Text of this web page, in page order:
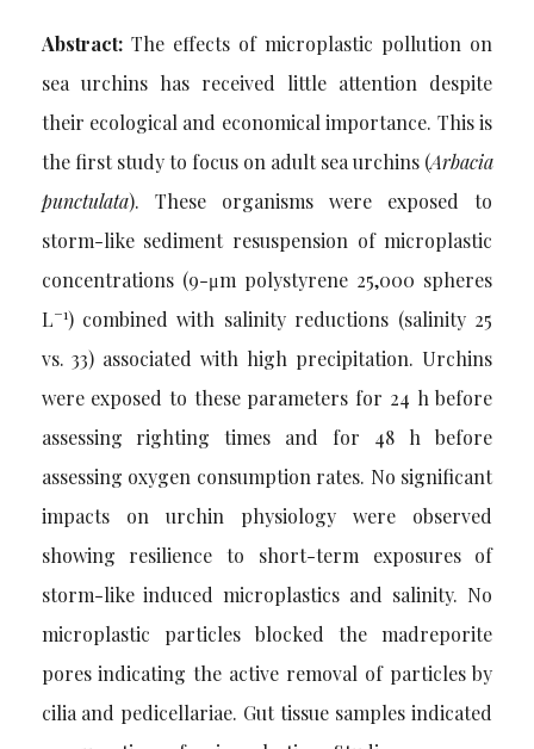
Abstract: The effects of microplastic pollution on
sea urchins has received little attention despite
their ecological and economical importance. This is
the first study to focus on adult sea urchins (Arbacia
punctulata). These organisms were exposed to
storm-like sediment resuspension of microplastic
concentrations (9-μm polystyrene 25,000 spheres
L−1) combined with salinity reductions (salinity 25
vs. 33) associated with high precipitation. Urchins
were exposed to these parameters for 24 h before
assessing righting times and for 48 h before
assessing oxygen consumption rates. No significant
impacts on urchin physiology were observed
showing resilience to short-term exposures of
storm-like induced microplastics and salinity. No
microplastic particles blocked the madreporite
pores indicating the active removal of particles by
cilia and pedicellariae. Gut tissue samples indicated